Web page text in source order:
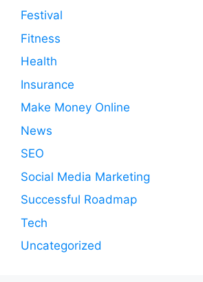
Festival
Fitness
Health
Insurance
Make Money Online
News
SEO
Social Media Marketing
Successful Roadmap
Tech
Uncategorized